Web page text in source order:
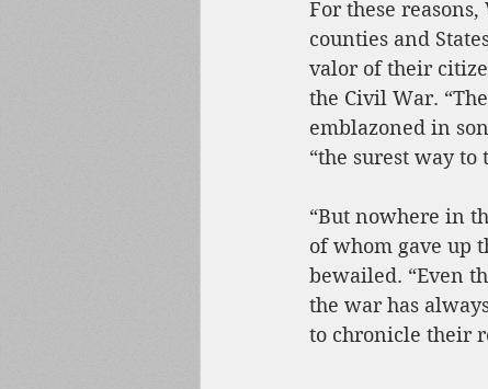
For these
counties and
valor of their
the Civil War.
emblazoned in
“the surest way
“But nowhere in
of whom gave up
bewailed. “Even
the war has
to chronicle their